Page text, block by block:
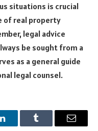
situations is crucial
of real property
legal advice
be sought from a
as a general guide
legal counsel.
LinkedInTumblr Email